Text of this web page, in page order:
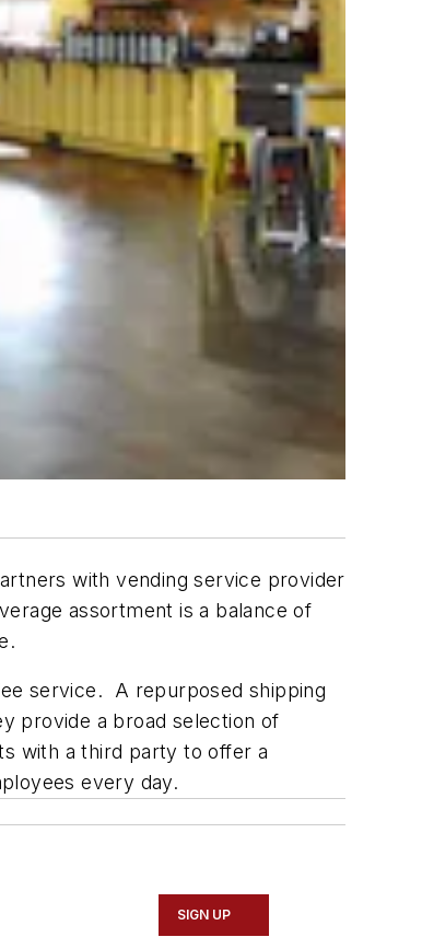
with vending service provider
assortment is a balance of
service. A repurposed shipping
provide a broad selection of
with a third party to offer a
every day.
SIGN UP